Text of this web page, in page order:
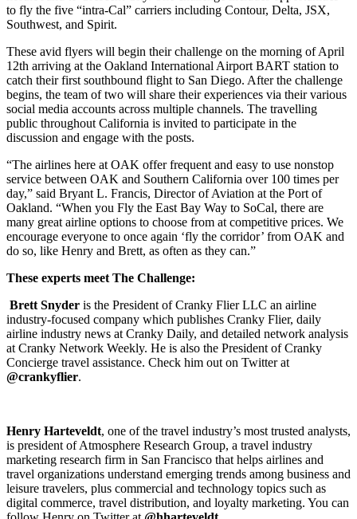
to fly the five “intra-Cal” carriers including Contour, Delta, JSX,
Southwest, and Spirit.
These avid flyers will begin their challenge on the morning of April
12th arriving at the Oakland International Airport BART station to
catch their first southbound flight to San Diego. After the challenge
begins, the team of two will share their experiences via their various
social media accounts across multiple channels. The travelling
public throughout California is invited to participate in the
discussion and engage with the posts.
“The airlines here at OAK offer frequent and easy to use nonstop
service between OAK and Southern California over 100 times per
day,” said Bryant L. Francis, Director of Aviation at the Port of
Oakland. “When you Fly the East Bay Way to SoCal, there are
many great airline options to choose from at competitive prices. We
encourage everyone to once again ‘fly the corridor’ from OAK and
do so, like Henry and Brett, as often as they can.”
These experts meet The Challenge:
Brett Snyder is the President of Cranky Flier LLC an airline
industry-focused company which publishes Cranky Flier, daily
airline industry news at Cranky Daily, and detailed network analysis
at Cranky Network Weekly. He is also the President of Cranky
Concierge travel assistance. Check him out on Twitter at
@crankyflier.
Henry Harteveldt, one of the travel industry’s most trusted analysts,
is president of Atmosphere Research Group, a travel industry
marketing research firm in San Francisco that helps airlines and
travel organizations understand emerging trends among business and
leisure travelers, plus commercial and technology topics such as
digital commerce, travel distribution, and loyalty marketing. You can